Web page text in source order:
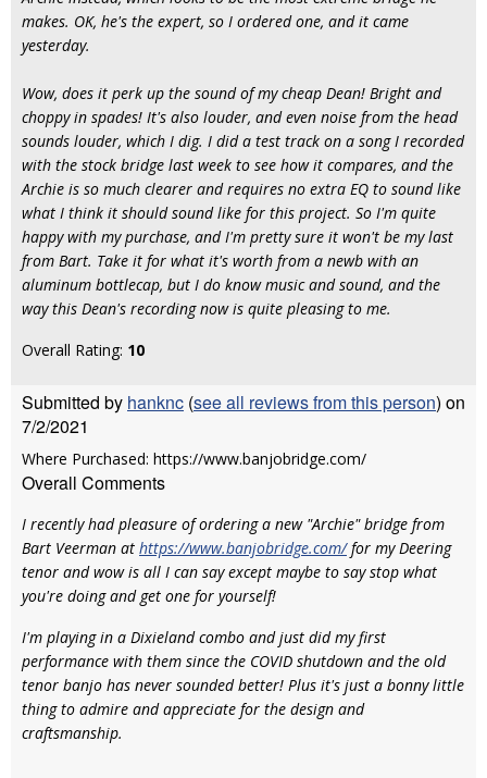
makes. OK, he's the expert, so I ordered one, and it came
yesterday.
Wow, does it perk up the sound of my cheap Dean! Bright and
choppy in spades! It's also louder, and even noise from the head
sounds louder, which I dig. I did a test track on a song I recorded
with the stock bridge last week to see how it compares, and the
Archie is so much clearer and requires no extra EQ to sound like
what I think it should sound like for this project. So I'm quite
happy with my purchase, and I'm pretty sure it won't be my last
from Bart. Take it for what it's worth from a newb with an
aluminum bottlecap, but I do know music and sound, and the
way this Dean's recording now is quite pleasing to me.
Overall Rating: 10
Submitted by hanknc (see all reviews from this person) on
7/2/2021
Where Purchased: https://www.banjobridge.com/
Overall Comments
I recently had pleasure of ordering a new "Archie" bridge from
Bart Veerman at https://www.banjobridge.com/for my Deering
tenor and wow is all I can say except maybe to say stop what
you're doing and get one for yourself!
I'm playing in a Dixieland combo and just did my first
performance with them since the COVID shutdown and the old
tenor banjo has never sounded better! Plus it's just a bonny little
thing to admire and appreciate for the design and
craftsmanship.